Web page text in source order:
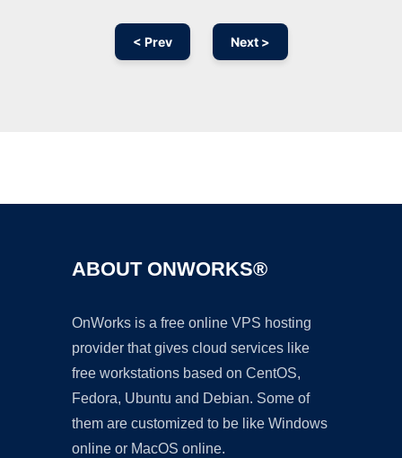
< Prev Next >
ABOUT ONWORKS®
OnWorks is a free online VPS hosting
provider that gives cloud services like
free workstations based on CentOS,
Fedora, Ubuntu and Debian. Some of
them are customized to be like Windows
online or MacOS online.